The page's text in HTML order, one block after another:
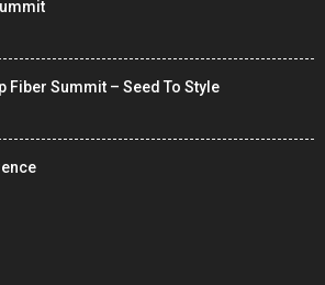
Fiber Summit – Seed To Style